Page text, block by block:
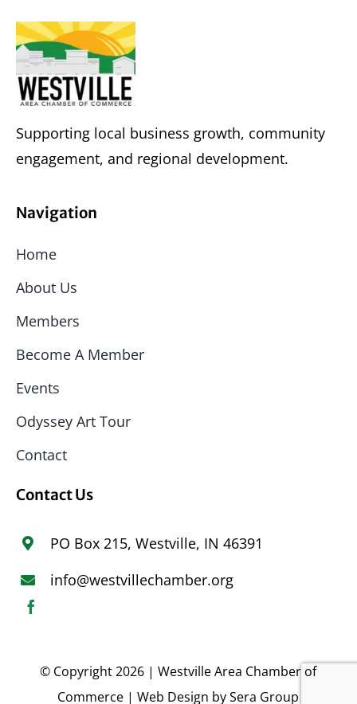
Supporting local business growth, community
engagement, and regional development.
Navigation
Home
About Us
Members
Become A Member
Events
Odyssey Art Tour
Contact
Contact Us
PO Box 215, Westville, IN 46391
info@westvillechamber.org
© Copyright 2026 | Westville Area Chamber of
Commerce | Web Design bySera Group